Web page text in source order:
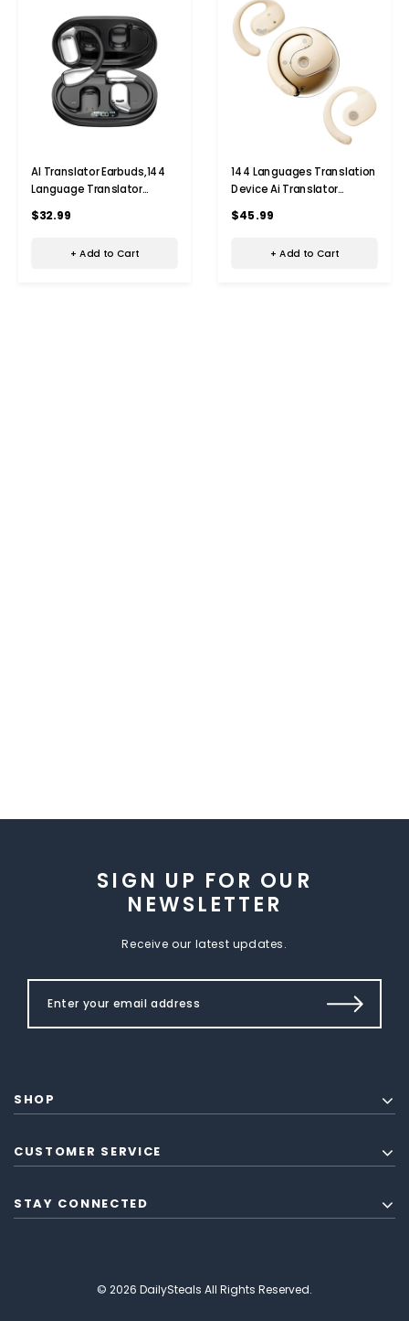
AI Translator Earbuds,144
Language Translator
Headphones Translation
iPhone and Android,Black
$32.99
+ Add to Cart
144 Languages Translation
Device Ai Translator
Headphones Real Time Ai
Translation (Beige)
$45.99
+ Add to Cart
SIGN UP FOR OUR
NEWSLETTER
Receive our latest updates.
SHOP
CUSTOMER SERVICE
STAY CONNECTED
© 2026 DailySteals All Rights Reserved.